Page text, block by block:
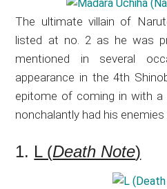
The ultimate villain of
listed at no. 2 as he was
mentioned in several
appearance in the 4th
epitome of coming in with a
nonchalantly had his
1. L (Death Note)